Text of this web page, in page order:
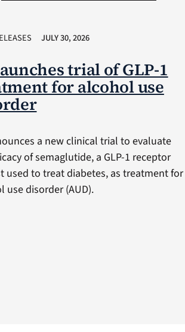
JULY 30, 2026
trial of GLP-1
for alcohol use
a new clinical trial to evaluate
of semaglutide, a GLP-1 receptor
used to treat diabetes, as treatment for
use disorder (AUD).